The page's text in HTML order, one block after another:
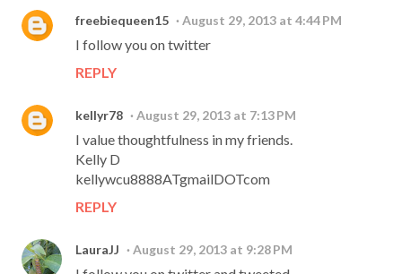
freebiequeen15 August 29, 2013 at 4:44 PM
I follow you on twitter
REPLY
kellyr78 August 29, 2013 at 7:13 PM
I value thoughtfulness in my friends.
Kelly D
kellywcu8888ATgmailDOTcom
REPLY
LauraJJ August 29, 2013 at 9:28 PM